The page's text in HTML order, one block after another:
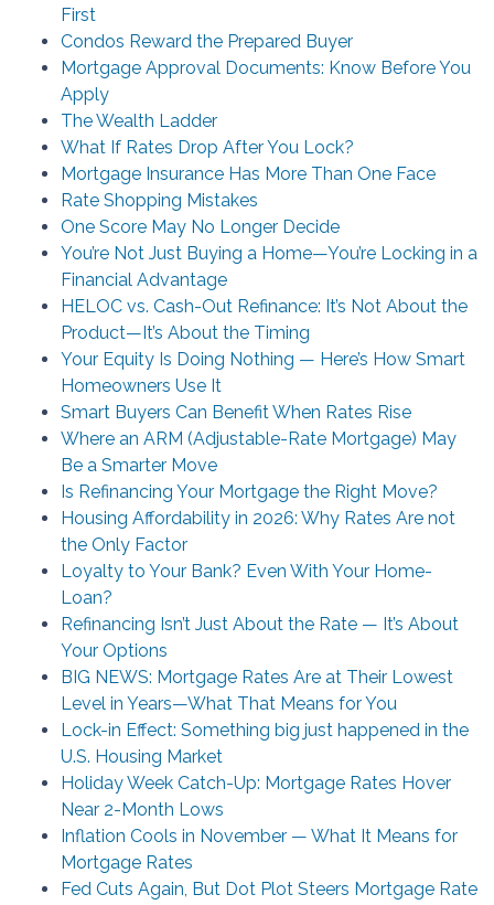
First
Condos Reward the Prepared Buyer
Mortgage Approval Documents: Know Before You
Apply
The Wealth Ladder
What If Rates Drop After You Lock?
Mortgage Insurance Has More Than One Face
Rate Shopping Mistakes
One Score May No Longer Decide
You’re Not Just Buying a Home—You’re Locking in a
Financial Advantage
HELOC vs. Cash-Out Refinance: It’s Not About the
Product—It’s About the Timing
Your Equity Is Doing Nothing — Here’s How Smart
Homeowners Use It
Smart Buyers Can Benefit When Rates Rise
Where an ARM (Adjustable-Rate Mortgage) May
Be a Smarter Move
Is Refinancing Your Mortgage the Right Move?
Housing Affordability in 2026: Why Rates Are not
the Only Factor
Loyalty to Your Bank? Even With Your Home-
Loan?
Refinancing Isn’t Just About the Rate — It’s About
Your Options
BIG NEWS: Mortgage Rates Are at Their Lowest
Level in Years—What That Means for You
Lock-in Effect: Something big just happened in the
U.S. Housing Market
Holiday Week Catch-Up: Mortgage Rates Hover
Near 2-Month Lows
Inflation Cools in November — What It Means for
Mortgage Rates
Fed Cuts Again, But Dot Plot Steers Mortgage Rate